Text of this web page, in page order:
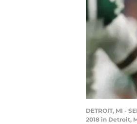
DETROIT, MI -
2018 in Detroit,